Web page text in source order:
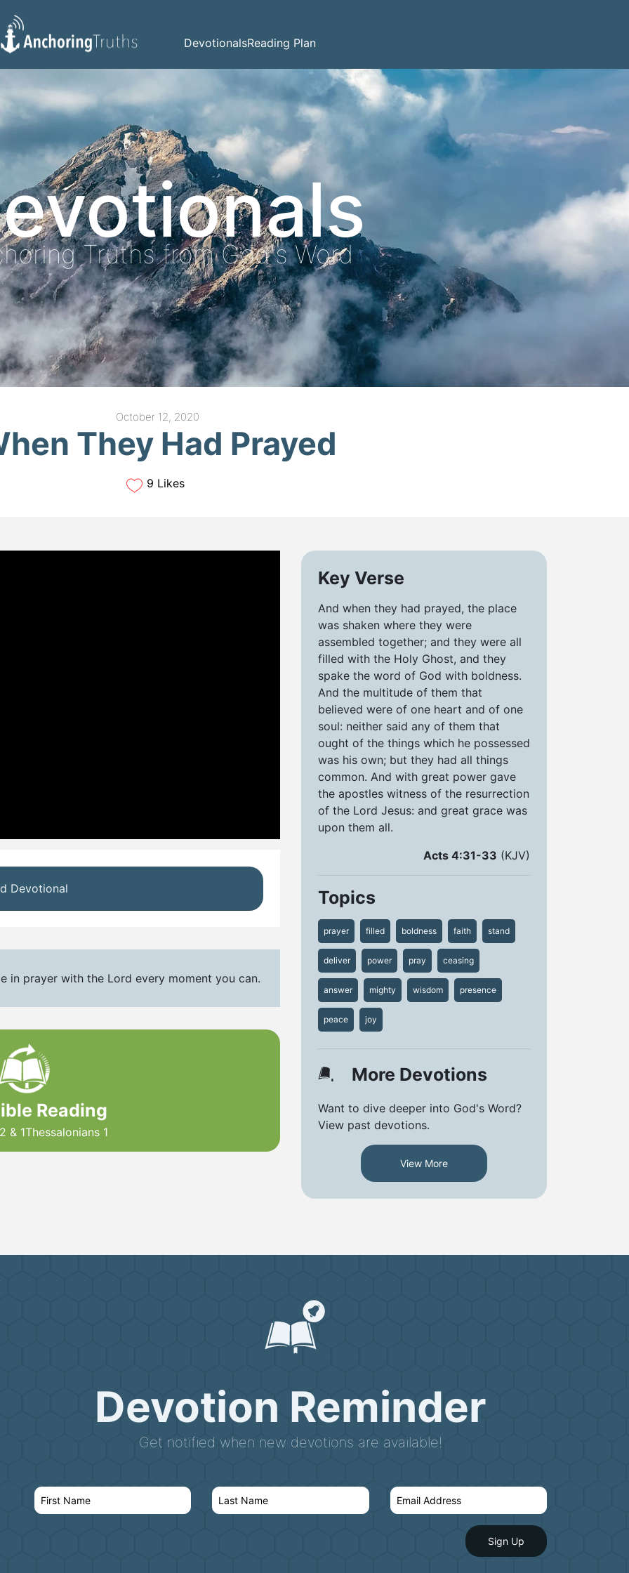
DevotionalsReading Plan
Truths from God's Word
October 12, 2020
They Had Prayed
9 Likes
Devotional
in prayer with the Lord every moment you can.
Reading
& 1Thessalonians 1
Key Verse
And when they had prayed, the place
was shaken where they were
assembled together; and they were all
filled with the Holy Ghost, and they
spake the word of God with boldness.
And the multitude of them that
believed were of one heart and of one
soul: neither said any of them that
ought of the things which he possessed
was his own; but they had all things
common. And with great power gave
the apostles witness of the resurrection
of the Lord Jesus: and great grace was
upon them all.
Acts 4:31-33 (KJV)
Topics
prayer filled boldness faith stand
deliver power pray ceasing
answer mighty wisdom presence
peace joy
More Devotions
Want to dive deeper into God's Word?
View past devotions.
View More
Devotion Reminder
Get notified when new devotions are available!